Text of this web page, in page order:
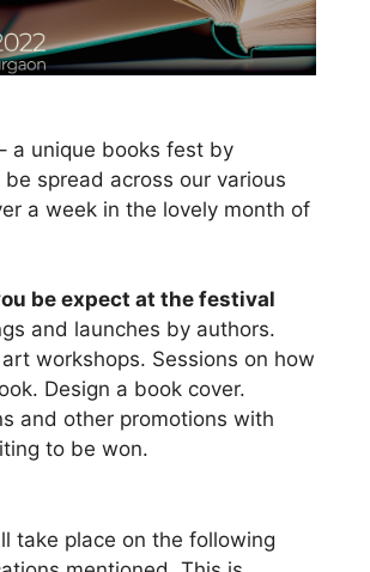
a unique books fest by
be spread across our various
a week in the lovely month of
be expect at the festival
and launches by authors.
workshops. Sessions on how
Design a book cover.
and other promotions with
to be won.
take place on the following